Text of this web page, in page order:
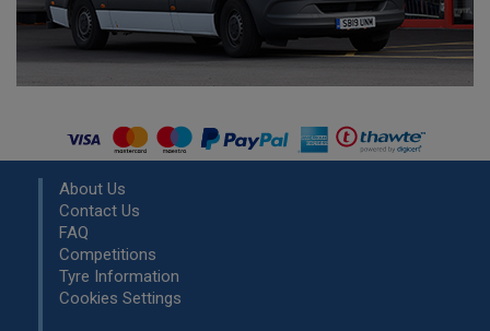
About Us
Contact Us
FAQ
Competitions
Tyre Information
Cookies Settings